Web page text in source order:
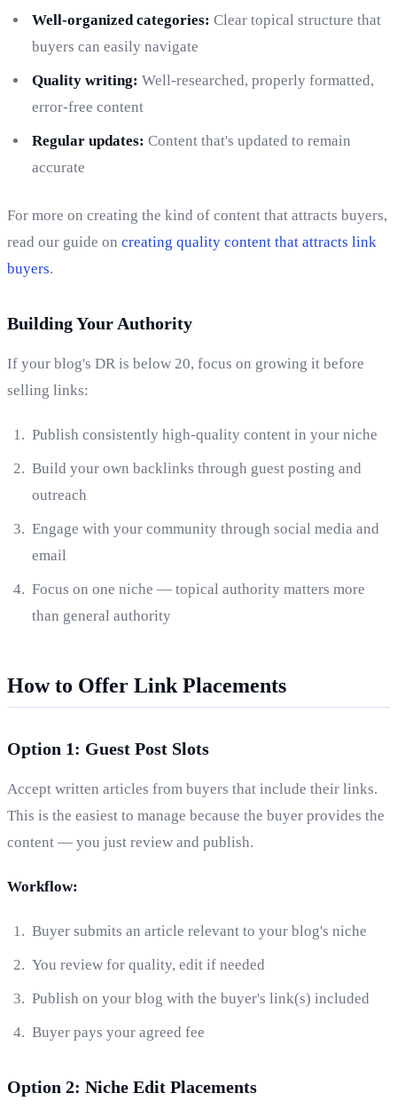
Well-organized categories: Clear topical structure that
buyers can easily navigate
Quality writing: Well-researched, properly formatted,
error-free content
Regular updates: Content that's updated to remain
accurate
For more on creating the kind of content that attracts buyers,
read our guide on creating quality content that attracts link
buyers.
Building Your Authority
If your blog's DR is below 20, focus on growing it before
selling links:
Publish consistently high-quality content in your niche
Build your own backlinks through guest posting and
outreach
Engage with your community through social media and
email
Focus on one niche — topical authority matters more
than general authority
How to Offer Link Placements
Option 1: Guest Post Slots
Accept written articles from buyers that include their links.
This is the easiest to manage because the buyer provides the
content — you just review and publish.
Workflow:
Buyer submits an article relevant to your blog's niche
You review for quality, edit if needed
Publish on your blog with the buyer's link(s) included
Buyer pays your agreed fee
Option 2: Niche Edit Placements